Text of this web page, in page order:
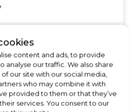
View Product
Click
here
for
product
Have A Question?
content and ads, to provide
analyse our traffic. We also share
our site with our social media,
who may combine it with
provided to them or that they’ve
services. You consent to our